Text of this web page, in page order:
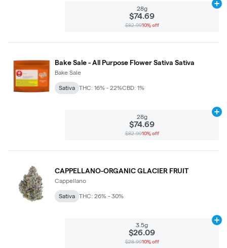
28g
$74.69
$82.9910% off
Bake Sale - All Purpose Flower Sativa Sativa
Bake Sale
Sativa THC: 16% - 22%CBD: 1%
28g
$74.69
$82.9910% off
CAPPELLANO-ORGANIC GLACIER FRUIT
Cappellano
Sativa THC: 26% - 30%
3.5g
$26.09
$28.9910% off